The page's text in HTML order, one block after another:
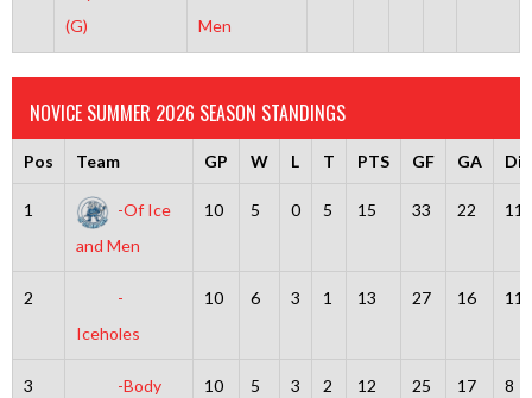
(G)
Men
NOVICE SUMMER 2026 SEASON STANDINGS
Pos Team GP W L T PTS GF GA
1
-Of Ice
and Men
10 5 0 5 15 33 22 11
2
-
Iceholes
10 6 3 1 13 27 16 11
3
-Body
10 5 3 2 12 25 17 8